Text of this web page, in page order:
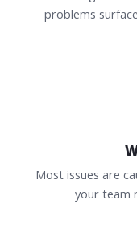
problems
Most issues are
your team